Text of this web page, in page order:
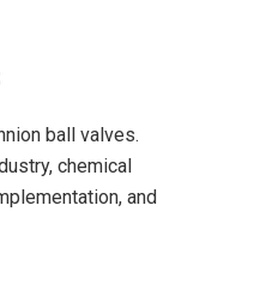
ball valves.
chemical
and